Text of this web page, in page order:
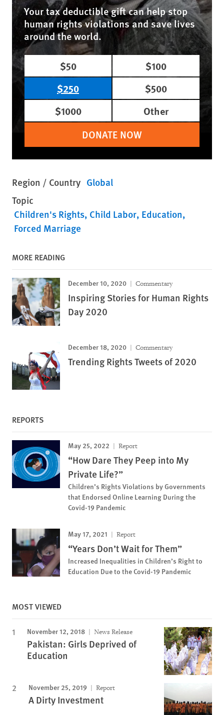
Your tax deductible gift can help stop
human rights violations and save lives
around the world.
$50
$100
$250
$500
$1000
Other
DONATE NOW
Region / Country Global
Topic
Children's Rights Child Labor Education
Forced Marriage
MORE READING
December 10, 2020 Commentary
Inspiring Stories for Human Rights
Day 2020
December 18, 2020 Commentary
Trending Rights Tweets of 2020
REPORTS
May 25, 2022 Report
“How Dare They Peep into My
Private Life?”
Children’s Rights Violations by Governments
that Endorsed Online Learning During the
Covid-19 Pandemic
May 17, 2021 Report
“Years Don’t Wait for Them”
Increased Inequalities in Children’s Right to
Education Due to the Covid-19 Pandemic
MOST VIEWED
November 12, 2018 News Release
Pakistan: Girls Deprived of
Education
November 25, 2019 Report
A Dirty Investment